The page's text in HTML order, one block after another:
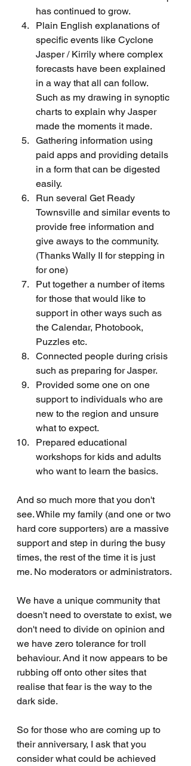
has continued to grow.
Plain English explanations of
specific events like Cyclone
Jasper / Kirrily where complex
forecasts have been explained
in a way that all can follow.
Such as my drawing in synoptic
charts to explain why Jasper
made the moments it made.
Gathering information using
paid apps and providing details
in a form that can be digested
easily.
Run several Get Ready
Townsville and similar events to
provide free information and
give aways to the community.
(Thanks Wally II for stepping in
for one)
Put together a number of items
for those that would like to
support in other ways such as
the Calendar, Photobook,
Puzzles etc.
Connected people during crisis
such as preparing for Jasper.
Provided some one on one
support to individuals who are
new to the region and unsure
what to expect.
Prepared educational
workshops for kids and adults
who want to learn the basics.
And so much more that you don't
see. While my family (and one or two
hard core supporters) are a massive
support and step in during the busy
times, the rest of the time it is just
me. No moderators or administrators.
We have a unique community that
doesn't need to overstate to exist, we
don't need to divide on opinion and
we have zero tolerance for troll
behaviour. And it now appears to be
rubbing off onto other sites that
realise that fear is the way to the
dark side.
So for those who are coming up to
their anniversary, I ask that you
consider what could be achieved